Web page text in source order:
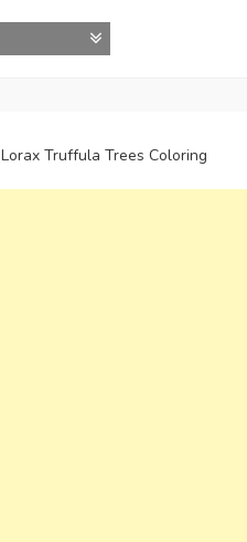
Lorax Truffula Trees Coloring